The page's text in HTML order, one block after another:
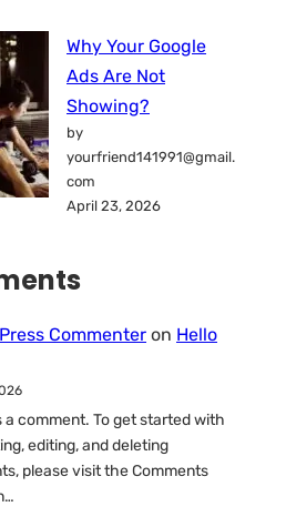
Why Your Google
Ads Are Not
Showing?
by
yourfriend141991@gmail.
com
April 23, 2026
Commenter on Hello
a comment. To get started with
editing, and deleting
please visit the Comments